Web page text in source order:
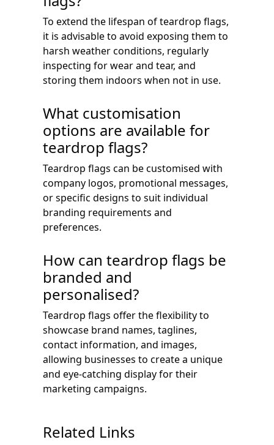
To extend the lifespan of teardrop flags,
it is advisable to avoid exposing them to
harsh weather conditions, regularly
inspecting for wear and tear, and
storing them indoors when not in use.
What customisation
options are available for
teardrop flags?
Teardrop flags can be customised with
company logos, promotional messages,
or specific designs to suit individual
branding requirements and
preferences.
How can teardrop flags be
branded and
personalised?
Teardrop flags offer the flexibility to
showcase brand names, taglines,
contact information, and images,
allowing businesses to create a unique
and eye-catching display for their
marketing campaigns.
Related Links